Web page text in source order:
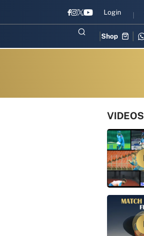
Men in Blue chase T20I revival
Login
Shop
VIDEOS